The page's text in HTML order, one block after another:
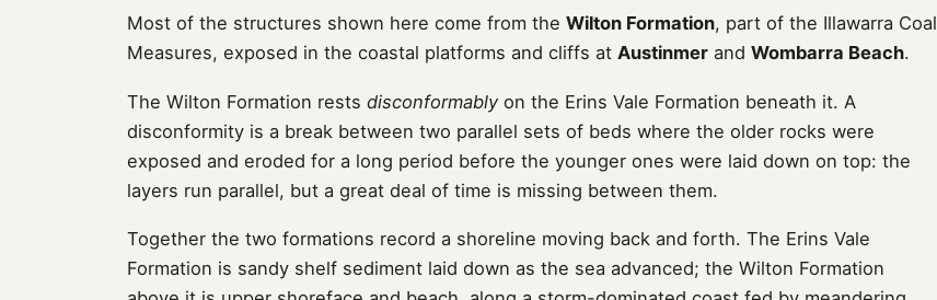
Most of the structures shown here come from the Wilton Formation, part of the Illawarra Coal
Measures, exposed in the coastal platforms and cliffs at Austinmer and Wombarra Beach.
The Wilton Formation rests disconformablyon the Erins Vale Formation beneath it. A
disconformity is a break between two parallel sets of beds where the older rocks were
exposed and eroded for a long period before the younger ones were laid down on top: the
layers run parallel, but a great deal of time is missing between them.
Together the two formations record a shoreline moving back and forth. The Erins Vale
Formation is sandy shelf sediment laid down as the sea advanced; the Wilton Formation